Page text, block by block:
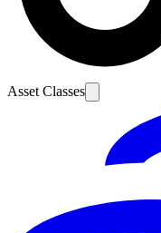
Asset Classes